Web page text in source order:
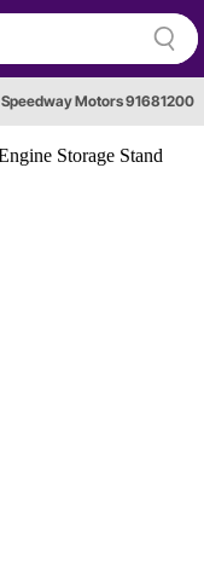
Speedway Motors 91681200